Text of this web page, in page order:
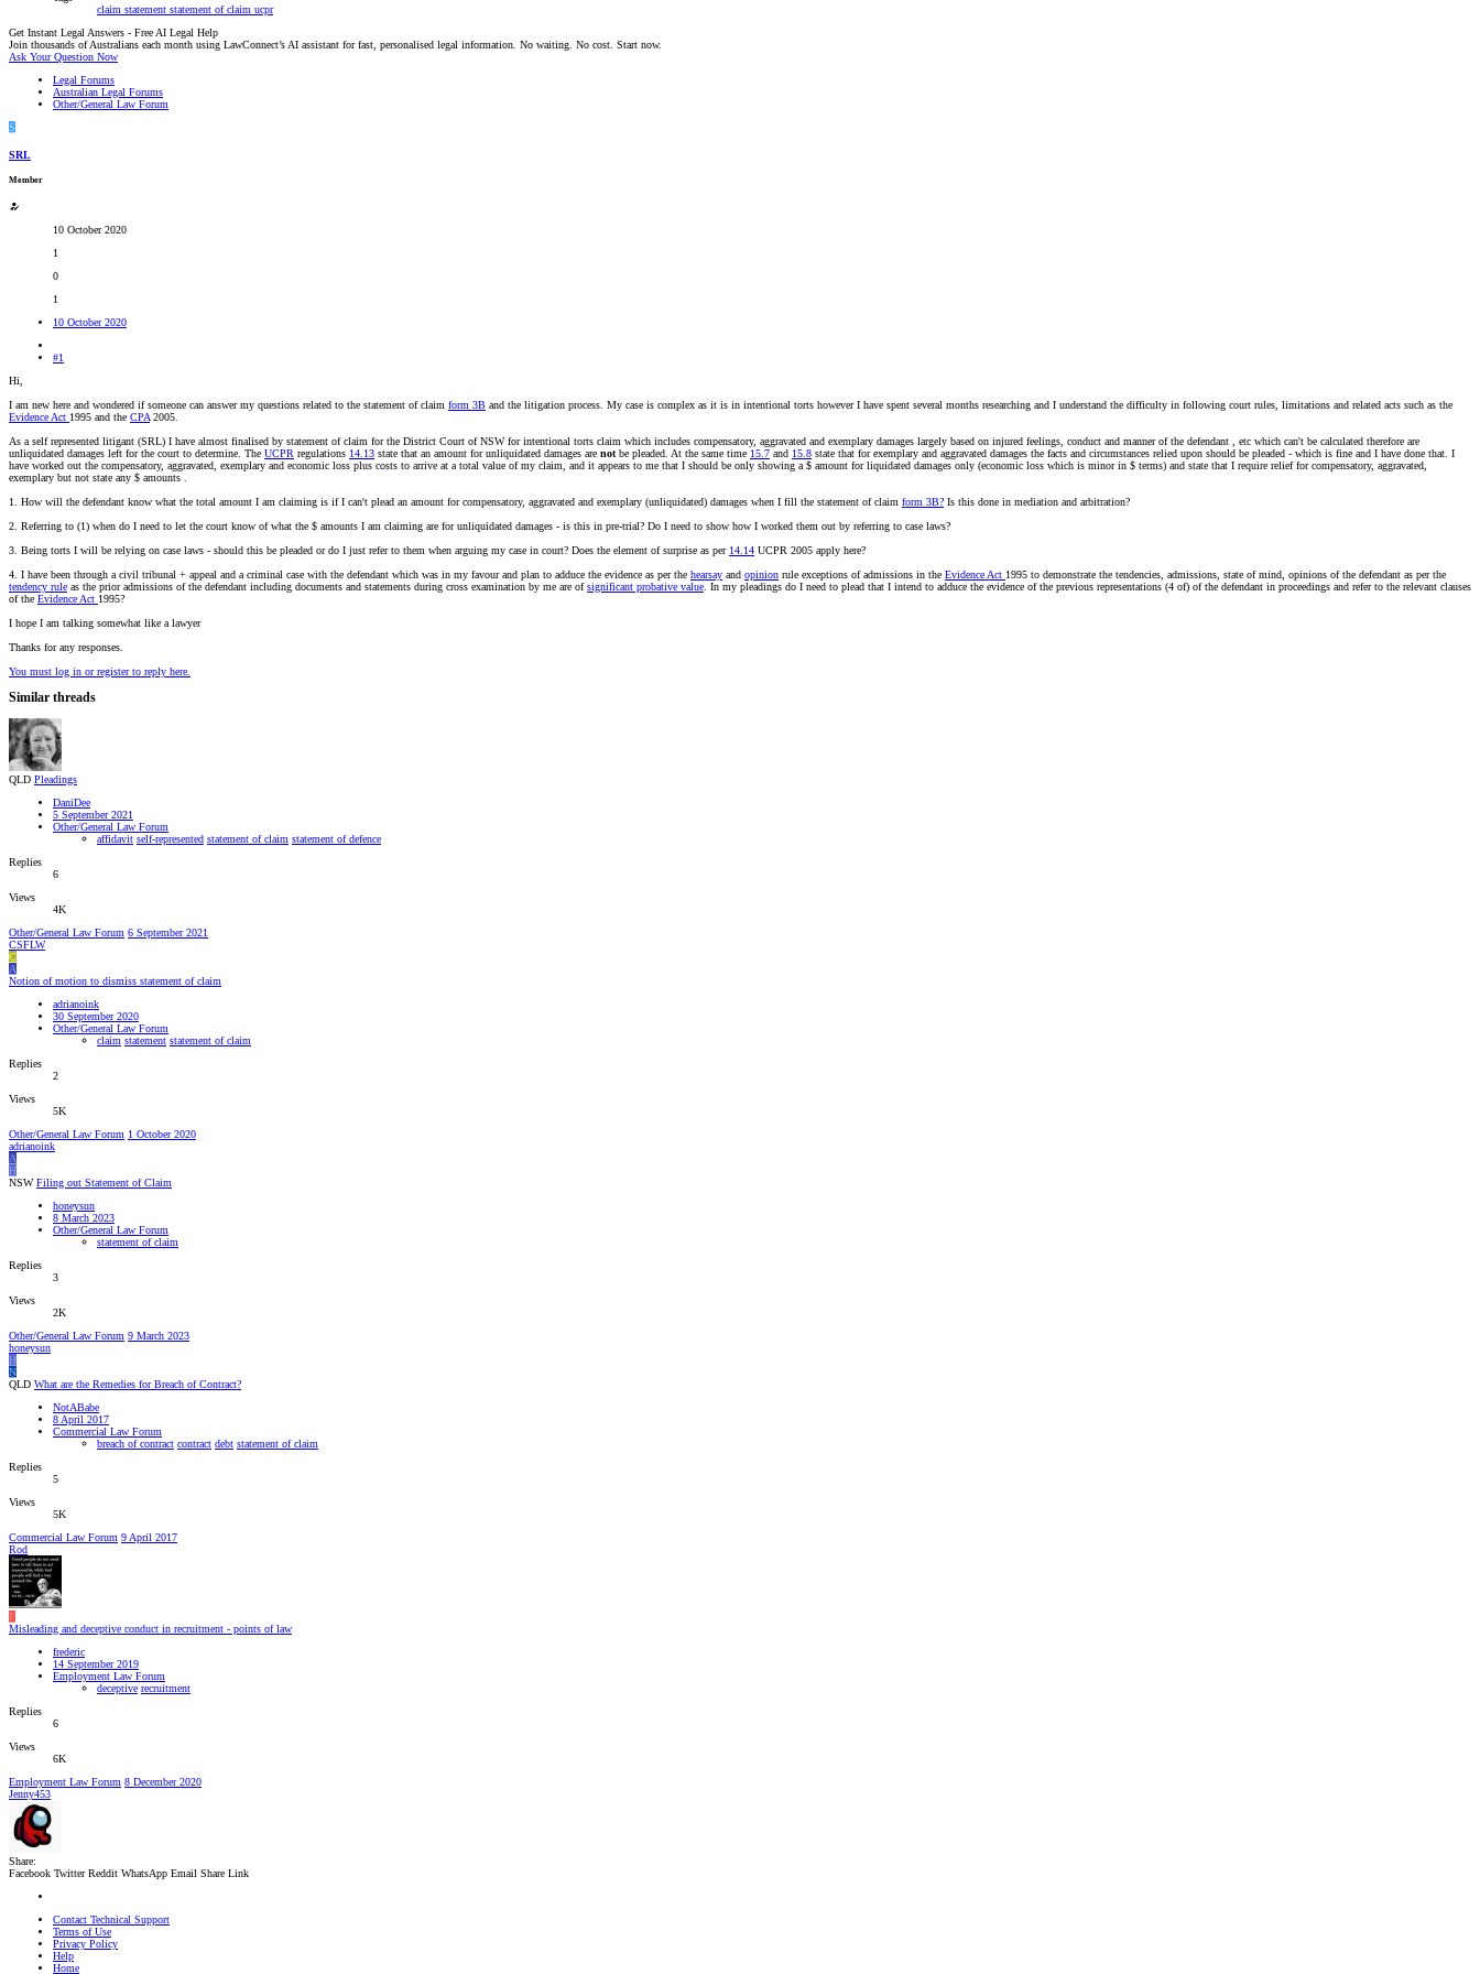
claim statement statement of claim ucpr
Get Instant Legal Answers - Free AI Legal Help
Join thousands of Australians each month using LawConnect’s AI assistant for fast, personalised legal information. No waiting. No cost. Start now.
Ask Your Question Now
Legal Forums
Australian Legal Forums
Other/General Law Forum
S
SRL
Member
10 October 2020
1
0
1
10 October 2020
#1
Hi,
I am new here and wondered if someone can answer my questions related to the statement of claim form 3B and the litigation process. My case is complex as it is in intentional torts however I have spent several months researching and I understand the difficulty in following court rules, limitations and related acts such as the
Evidence Act 1995 and the CPA2005.
As a self represented litigant (SRL) I have almost finalised by statement of claim for the District Court of NSW for intentional torts claim which includes compensatory, aggravated and exemplary damages largely based on injured feelings, conduct and manner of the defendant , etc which can't be calculated therefore are
unliquidated damages left for the court to determine. The UCPR regulations 14.13 state that an amount for unliquidated damages are notbe pleaded. At the same time 15.7 and 15.8 state that for exemplary and aggravated damages the facts and circumstances relied upon should be pleaded - which is fine and I have done that. I
have worked out the compensatory, aggravated, exemplary and economic loss plus costs to arrive at a total value of my claim, and it appears to me that I should be only showing a $ amount for liquidated damages only (economic loss which is minor in $ terms) and state that I require relief for compensatory, aggravated,
exemplary but not state any $ amounts .
1. How will the defendant know what the total amount I am claiming is if I can't plead an amount for compensatory, aggravated and exemplary (unliquidated) damages when I fill the statement of claim form 3B? Is this done in mediation and arbitration?
2. Referring to (1) when do I need to let the court know of what the $ amounts I am claiming are for unliquidated damages - is this in pre-trial? Do I need to show how I worked them out by referring to case laws?
3. Being torts I will be relying on case laws - should this be pleaded or do I just refer to them when arguing my case in court? Does the element of surprise as per 14.14 UCPR 2005 apply here?
4. I have been through a civil tribunal + appeal and a criminal case with the defendant which was in my favour and plan to adduce the evidence as per the hearsay and opinion rule exceptions of admissions in the Evidence Act 1995 to demonstrate the tendencies, admissions, state of mind, opinions of the defendant as per the
tendency rule as the prior admissions of the defendant including documents and statements during cross examination by me are ofsignificant probative value. In my pleadings do I need to plead that I intend to adduce the evidence of the previous representations (4 of) of the defendant in proceedings and refer to the relevant clauses
of the Evidence Act 1995?
I hope I am talking somewhat like a lawyer
Thanks for any responses.
You must log in or register to reply here.
Similar threads
QLD Pleadings
DaniDee
5 September 2021
Other/General Law Forum
affidavit self-represented statement of claim statement of defence
Replies
6
Views
4K
Other/General Law Forum 6 September 2021
CSFLW
C
A
Notion of motion to dismiss statement of claim
adrianoink
30 September 2020
Other/General Law Forum
claim statement statement of claim
Replies
2
Views
5K
Other/General Law Forum 1 October 2020
adrianoink
A
H
NSW Filing out Statement of Claim
honeysun
8 March 2023
Other/General Law Forum
statement of claim
Replies
3
Views
2K
Other/General Law Forum 9 March 2023
honeysun
H
N
QLD What are the Remedies for Breach of Contract?
NotABabe
8 April 2017
Commercial Law Forum
breach of contract contract debt statement of claim
Replies
5
Views
5K
Commercial Law Forum 9 April 2017
Rod
F
Misleading and deceptive conduct in recruitment - points of law
frederic
14 September 2019
Employment Law Forum
deceptive recruitment
Replies
6
Views
6K
Employment Law Forum 8 December 2020
Jenny453
Share:
Facebook Twitter Reddit WhatsApp Email Share Link
Contact Technical Support
Terms of Use
Privacy Policy
Help
Home